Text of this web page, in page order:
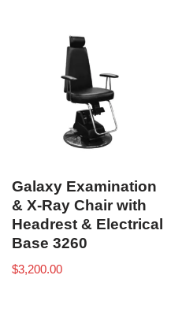
Galaxy Examination
& X-Ray Chair with
Headrest & Electrical
Base 3260
$3,200.00